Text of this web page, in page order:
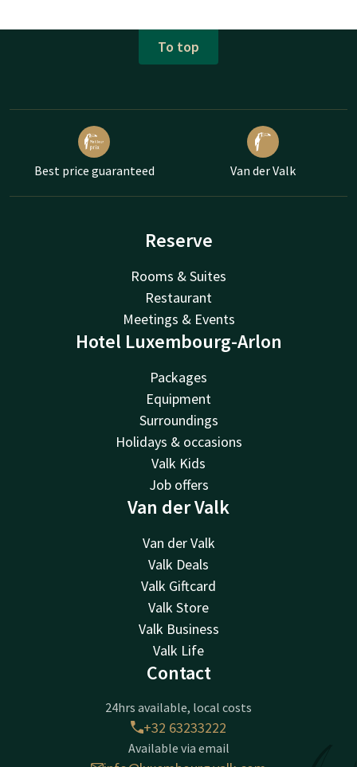
To top
Best price guaranteed Van der Valk
Reserve
Rooms & Suites
Restaurant
Meetings & Events
Hotel Luxembourg-Arlon
Packages
Equipment
Surroundings
Holidays & occasions
Valk Kids
Job offers
Van der Valk
Van der Valk
Valk Deals
Valk Giftcard
Valk Store
Valk Business
Valk Life
Contact
24hrs available, local costs
+32 63233222
Available via email